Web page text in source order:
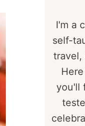
I'm a
self-
travel,
you'll